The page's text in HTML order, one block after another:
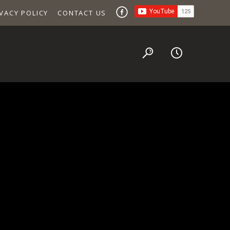
CONTACT US
POLICY